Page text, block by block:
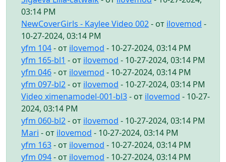
03:14 PM
NewCoverGirls - Kaylee Video 002- от ilovemod -
10-27-2024, 03:14 PM
yfm 104- от ilovemod - 10-27-2024, 03:14 PM
yfm 165-bl1 - от ilovemod - 10-27-2024, 03:14 PM
yfm 046- от ilovemod - 10-27-2024, 03:14 PM
yfm 097-bl2- от ilovemod - 10-27-2024, 03:14 PM
Video ximenamodel-001-bl3- от ilovemod - 10-27-
2024, 03:14 PM
yfm 060-bl2- от ilovemod - 10-27-2024, 03:14 PM
Mari - от ilovemod - 10-27-2024, 03:14 PM
yfm 163- от ilovemod - 10-27-2024, 03:14 PM
yfm 094- от ilovemod - 10-27-2024, 03:14 PM